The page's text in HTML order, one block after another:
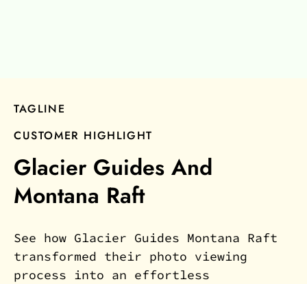
TAGLINE
CUSTOMER HIGHLIGHT
Glacier Guides And
Montana Raft
See how Glacier Guides Montana Raft
transformed their photo viewing
process into an effortless